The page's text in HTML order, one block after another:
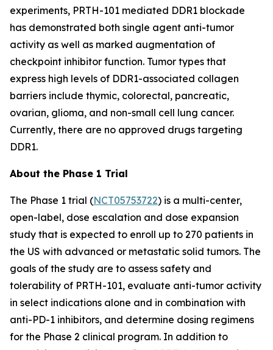
experiments, PRTH-101 mediated DDR1 blockade
has demonstrated both single agent anti-tumor
activity as well as marked augmentation of
checkpoint inhibitor function. Tumor types that
express high levels of DDR1-associated collagen
barriers include thymic, colorectal, pancreatic,
ovarian, glioma, and non-small cell lung cancer.
Currently, there are no approved drugs targeting
DDR1.
About the Phase 1 Trial
The Phase 1 trial (NCT05753722) is a multi-center,
open-label, dose escalation and dose expansion
study that is expected to enroll up to 270 patients in
the US with advanced or metastatic solid tumors. The
goals of the study are to assess safety and
tolerability of PRTH-101, evaluate anti-tumor activity
in select indications alone and in combination with
anti-PD-1 inhibitors, and determine dosing regimens
for the Phase 2 clinical program. In addition to